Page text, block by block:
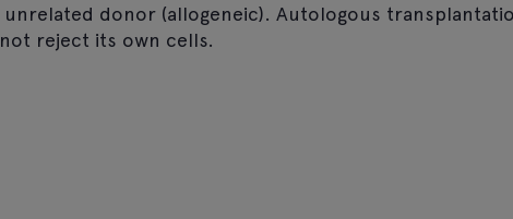
donor (allogeneic). Autologous
reject its own cells.